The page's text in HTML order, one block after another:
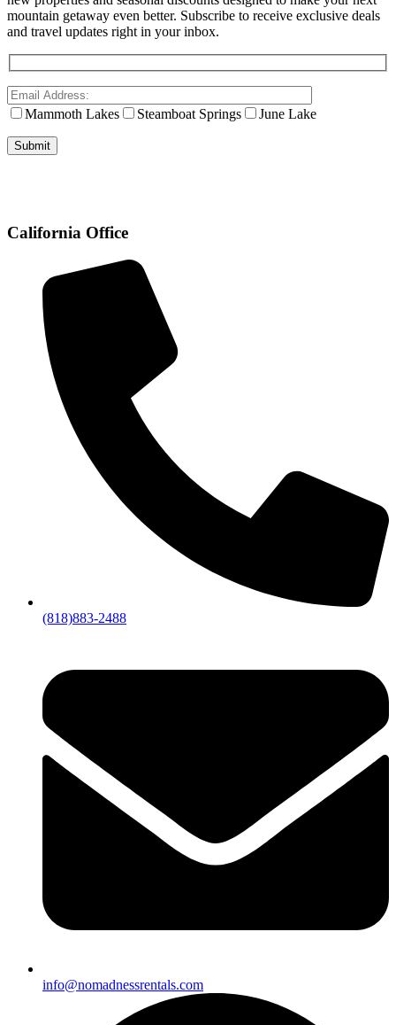
mountain getaway even better. Subscribe to receive exclusive deals
and travel updates right in your inbox.
Mammoth Lakes Steamboat Springs June Lake
California Office
(818)883-2488
info@nomadnessrentals.com